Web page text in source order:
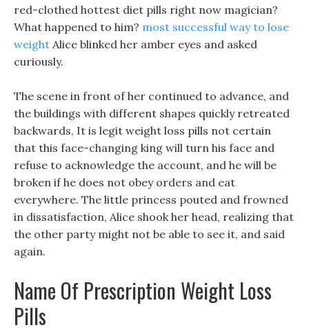
red-clothed hottest diet pills right now magician?
What happened to him? most successful way to lose
weight Alice blinked her amber eyes and asked
curiously.
The scene in front of her continued to advance, and
the buildings with different shapes quickly retreated
backwards, It is legit weight loss pills not certain
that this face-changing king will turn his face and
refuse to acknowledge the account, and he will be
broken if he does not obey orders and eat
everywhere. The little princess pouted and frowned
in dissatisfaction, Alice shook her head, realizing that
the other party might not be able to see it, and said
again.
Name Of Prescription Weight Loss
Pills